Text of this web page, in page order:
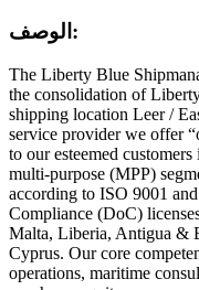
الوصف:
The Liberty Blue
the consolidation of
shipping location Leer /
service provider we offer
to our esteemed
multi-purpose (MPP)
according to ISO 9001
Compliance (DoC)
Malta, Liberia, Antigua &
Cyprus. Our core
operations, maritime